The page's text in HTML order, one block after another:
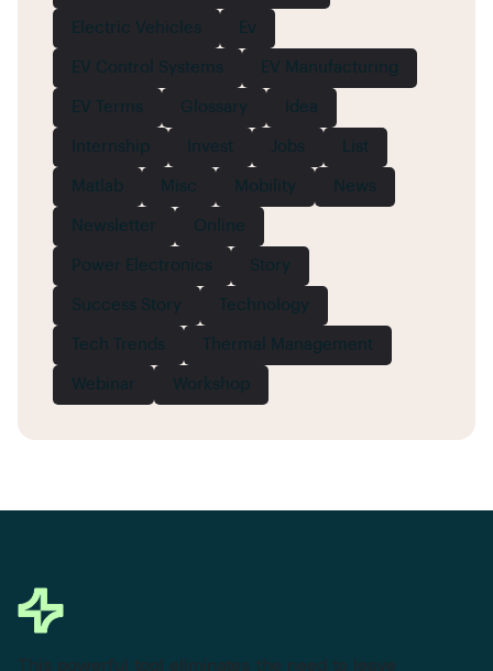
Electric Vehicles Ev
EV Control Systems EV Manufacturing
EV Terms Glossary Idea
Internship Invest Jobs List
Matlab Misc Mobility News
Newsletter Online
Power Electronics Story
Success Story Technology
Tech Trends Thermal Management
Webinar Workshop
This powerful tool eliminates the need to leave